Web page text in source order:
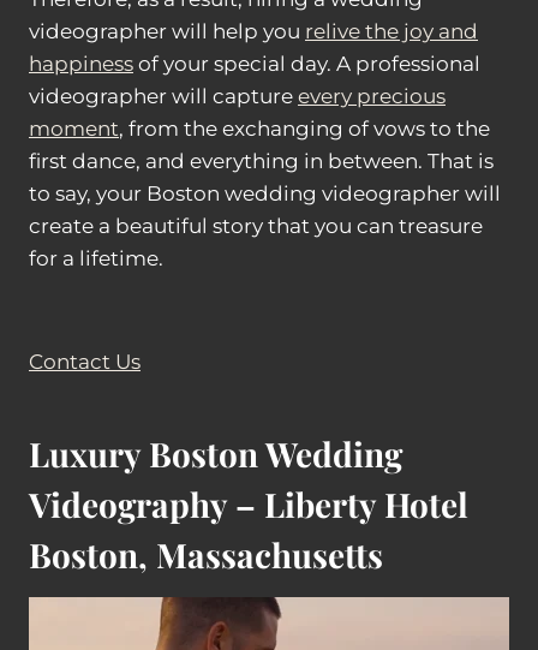
videographer will help you relive the joy and
happiness of your special day. A professional
videographer will capture every precious
moment, from the exchanging of vows to the
first dance, and everything in between. That is
to say, your Boston wedding videographer will
create a beautiful story that you can treasure
for a lifetime.
Contact Us
Luxury Boston Wedding
Videography – Liberty Hotel
Boston, Massachusetts